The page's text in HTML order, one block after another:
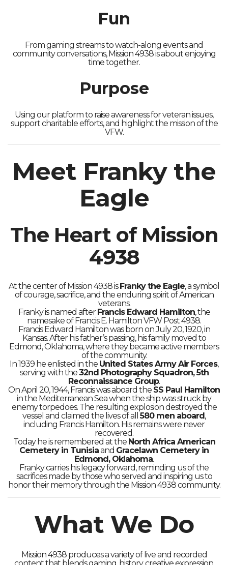
Fun
From gaming streams to watch-along events and
community conversations, Mission 4938 is about enjoying
time together.
Purpose
Using our platform to raise awareness for veteran issues,
support charitable efforts, and highlight the mission of the
VFW.
Meet Franky the
Eagle
The Heart of Mission
4938
At the center of Mission 4938 isFranky the Eagle, a symbol
of courage, sacrifice, and the enduring spirit of American
veterans.
Franky is named afterFrancis Edward Hamilton, the
namesake of Francis E. Hamilton VFW Post 4938.
Francis Edward Hamilton was born on July 20, 1920, in
Kansas. After his father’s passing, his family moved to
Edmond, Oklahoma, where they became active members
of the community.
In 1939 he enlisted in the United States Army Air Forces,
serving with the32nd Photography Squadron, 5th
Reconnaissance Group.
On April 20, 1944, Francis was aboard the SS Paul Hamilton
in the Mediterranean Sea when the ship was struck by
enemy torpedoes. The resulting explosion destroyed the
vessel and claimed the lives of all580 men aboard,
including Francis Hamilton. His remains were never
recovered.
Today he is remembered at the North Africa American
Cemetery in Tunisiaand Gracelawn Cemetery in
Edmond, Oklahoma.
Franky carries his legacy forward, reminding us of the
sacrifices made by those who served and inspiring us to
honor their memory through the Mission 4938 community.
What We Do
Mission 4938 produces a variety of live and recorded